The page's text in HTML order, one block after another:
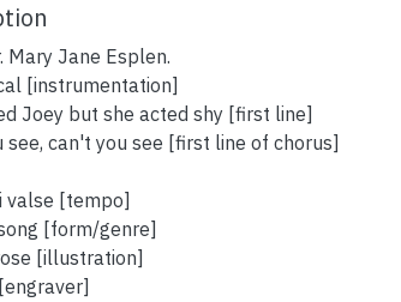
Mary Jane Esplen.
[instrumentation]
Joey but she acted shy [first line]
see, can't you see [first line of chorus]
valse [tempo]
[form/genre]
[illustration]